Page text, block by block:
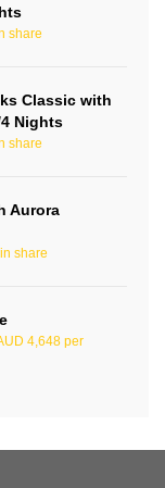
share
Classic with
Nights
share
Aurora
share
4,648 per